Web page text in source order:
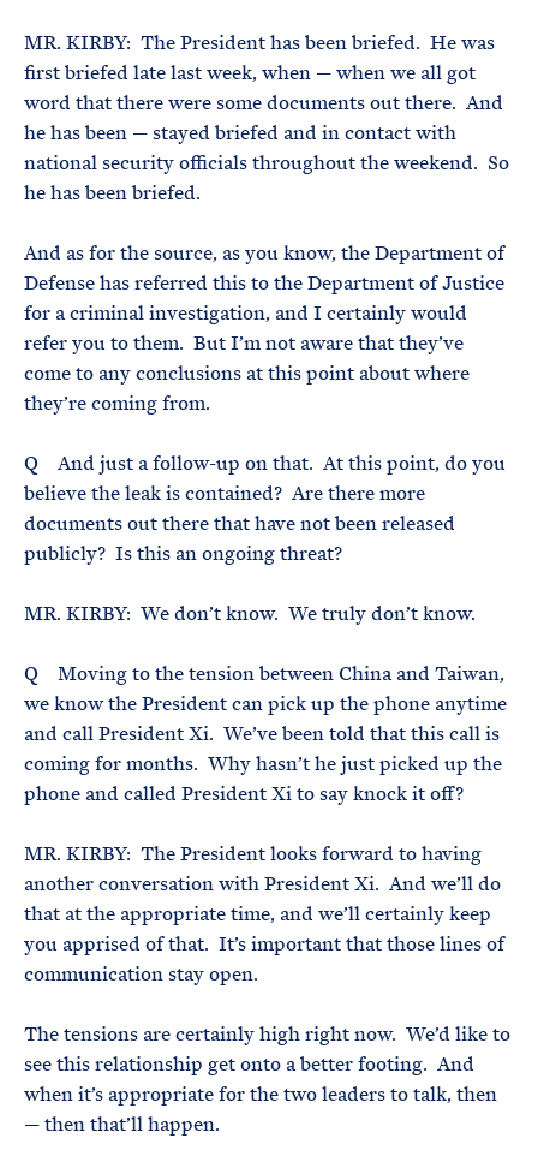
MR. KIRBY: The President has been briefed. He was
first briefed late last week, when — when we all got
word that there were some documents out there. And
he has been — stayed briefed and in contact with
national security officials throughout the weekend. So
he has been briefed.
And as for the source, as you know, the Department of
Defense has referred this to the Department of Justice
for a criminal investigation, and I certainly would
refer you to them. But I’m not aware that they’ve
come to any conclusions at this point about where
they’re coming from.
Q And just a follow-up on that. At this point, do you
believe the leak is contained? Are there more
documents out there that have not been released
publicly? Is this an ongoing threat?
MR. KIRBY: We don’t know. We truly don’t know.
Q Moving to the tension between China and Taiwan,
we know the President can pick up the phone anytime
and call President Xi. We’ve been told that this call is
coming for months. Why hasn’t he just picked up the
phone and called President Xi to say knock it off?
MR. KIRBY: The President looks forward to having
another conversation with President Xi. And we’ll do
that at the appropriate time, and we’ll certainly keep
you apprised of that. It’s important that those lines of
communication stay open.
The tensions are certainly high right now. We’d like to
see this relationship get onto a better footing. And
when it’s appropriate for the two leaders to talk, then
— then that’ll happen.